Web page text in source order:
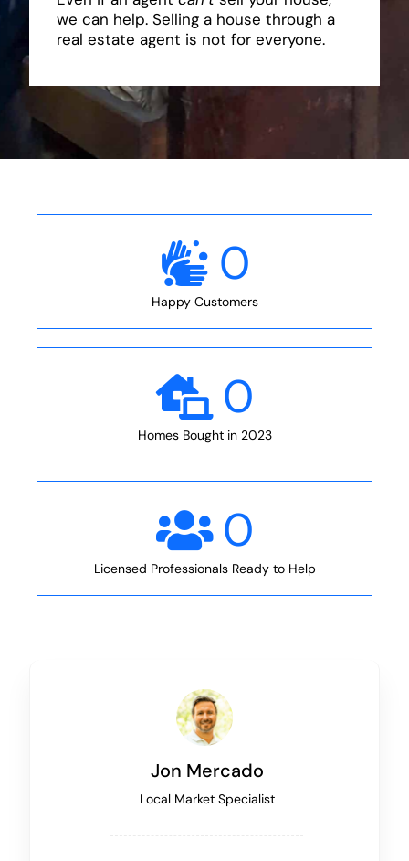
we can help. Selling a house through a
real estate agent is not for everyone.
0
Happy Customers
0
Homes Bought in 2023
0
Licensed Professionals Ready to Help
Jon Mercado
Local Market Specialist